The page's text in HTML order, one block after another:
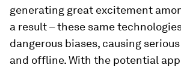
generating great excitement
a result – these same
dangerous biases, causing
and offline. With the potential